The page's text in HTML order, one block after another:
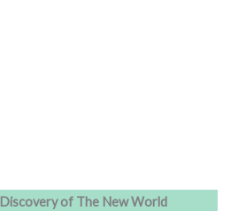
Discovery of The New World